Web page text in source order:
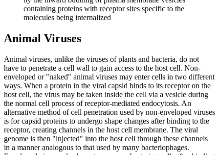
containing proteins with receptor sites specific to the
molecules being internalized
Animal Viruses
Animal viruses, unlike the viruses of plants and bacteria, do not
have to penetrate a cell wall to gain access to the host cell. Non-
enveloped or "naked" animal viruses may enter cells in two different
ways. When a protein in the viral capsid binds to its receptor on the
host cell, the virus may be taken inside the cell via a vesicle during
the normal cell process of receptor-mediated endocytosis. An
alternative method of cell penetration used by non-enveloped viruses
is for capsid proteins to undergo shape changes after binding to the
receptor, creating channels in the host cell membrane. The viral
genome is then "injected" into the host cell through these channels
in a manner analogous to that used by many bacteriophages.